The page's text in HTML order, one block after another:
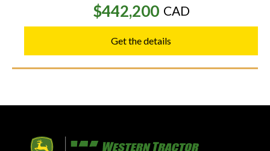
$442,200 CAD
Get the details